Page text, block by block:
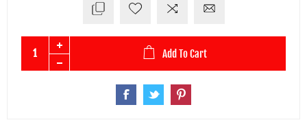
Add To Cart